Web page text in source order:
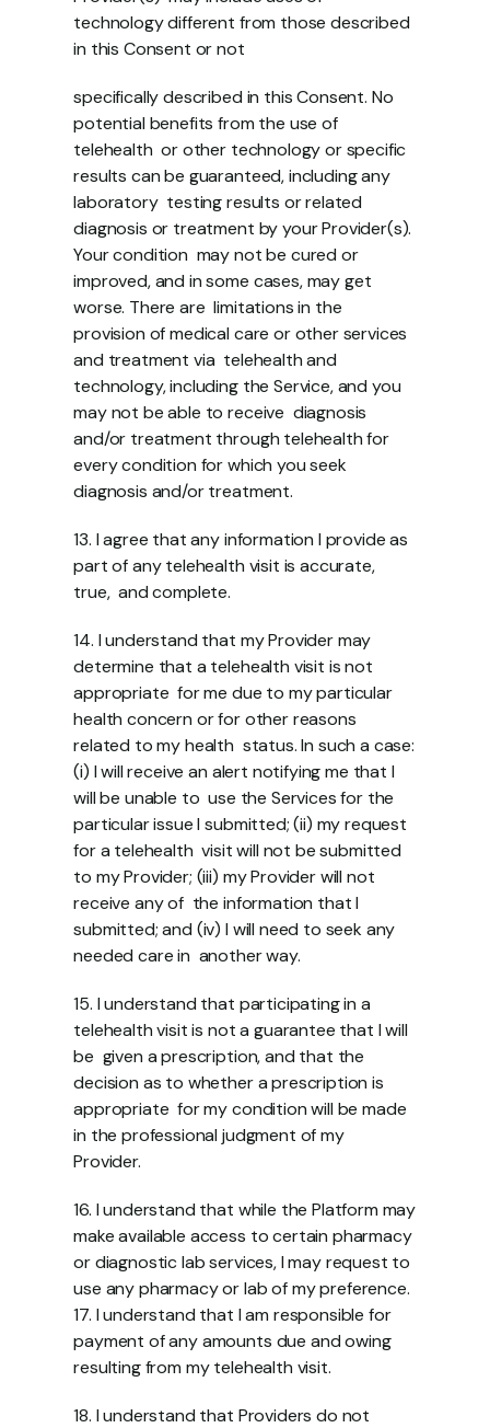
technology different from those described
in this Consent or not
specifically described in this Consent. No
potential benefits from the use of
telehealth  or other technology or specific
results can be guaranteed, including any
laboratory  testing results or related
diagnosis or treatment by your Provider(s).
Your condition  may not be cured or
improved, and in some cases, may get
worse. There are  limitations in the
provision of medical care or other services
and treatment via  telehealth and
technology, including the Service, and you
may not be able to receive  diagnosis
and/or treatment through telehealth for
every condition for which you seek
diagnosis and/or treatment.
13. I agree that any information I provide as
part of any telehealth visit is accurate,
true,  and complete.
14. I understand that my Provider may
determine that a telehealth visit is not
appropriate  for me due to my particular
health concern or for other reasons
related to my health  status. In such a case:
(i) I will receive an alert notifying me that I
will be unable to  use the Services for the
particular issue I submitted; (ii) my request
for a telehealth  visit will not be submitted
to my Provider; (iii) my Provider will not
receive any of  the information that I
submitted; and (iv) I will need to seek any
needed care in  another way.
15. I understand that participating in a
telehealth visit is not a guarantee that I will
be  given a prescription, and that the
decision as to whether a prescription is
appropriate  for my condition will be made
in the professional judgment of my
Provider.
16. I understand that while the Platform may
make available access to certain pharmacy
or diagnostic lab services, I may request to
use any pharmacy or lab of my preference.
17. I understand that I am responsible for
payment of any amounts due and owing
resulting from my telehealth visit.
18. I understand that Providers do not